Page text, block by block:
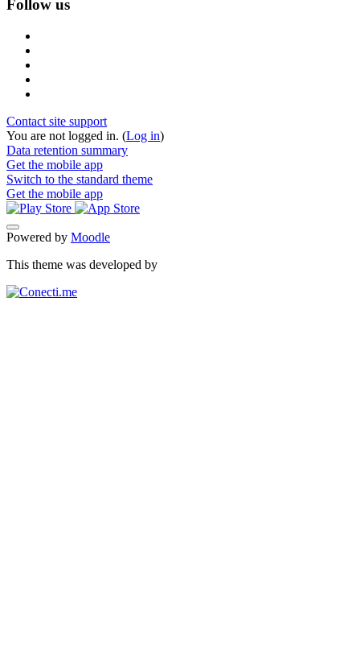
Follow us
Contact site support
You are not logged in. (Log in)
Data retention summary
Get the mobile app
Switch to the standard theme
Get the mobile app
Powered by Moodle
This theme was developed by